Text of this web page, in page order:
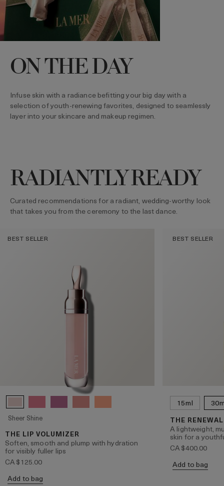
ON THE DAY
Infuse skin with a radiance befitting your big day with a
selection of youth-renewing favorites, designed to seamlessly
layer into your skincare and makeup regimen.
RADIANTLY READY
Curated recommendations for a radiant, wedding-worthy look
that takes you from the ceremony to the last dance.
BEST SELLER
Sheer Shine
THE LIP VOLUMIZER
Soften, smooth and plump with hydration
for visibly fuller lips
CA $125.00
Add to bag
BEST SELLER
15ml
THE
A lightweight,
skin for a
CA $400.00
Add to bag